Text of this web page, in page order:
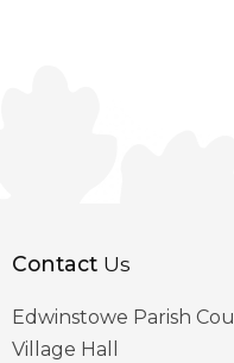
Contact Us
Edwinstowe Parish
Village Hall